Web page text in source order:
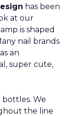
has been
at our
is shaped
nail brands
an
super cute,
bottles. We
the line